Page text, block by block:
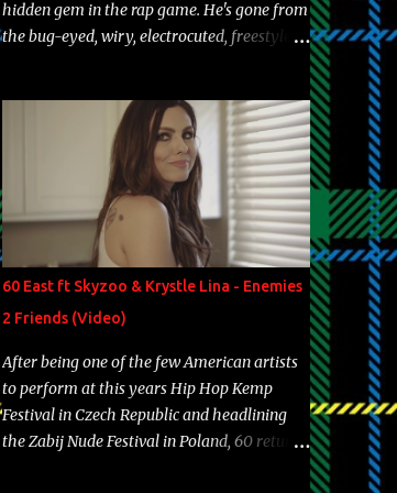
hidden gem in the rap game. He's gone from
the bug-eyed, wiry, electrocuted, freestyle
experience and exposure, Riff remains to be
one of the most enigmatic, polarizing
entertainers of our time. So, although a tad
overdue, here are my 15 favorite lines from
Riff Raff, a very tough number to narrow it
down to. Song: "Larry Bird" Album: Rap
Game Bon Jovi Year: 2012 "More fifteens in
my trunk than Marcelle's quinceanera"
Song: "Ballin' Outta Control" Album: Single
Year: 2013 "I hope you have a beautiful
family and your label is successful,
financially" Song: "Versace Python" Album:
Neon Icon Year: 2014 "Tears fall from the
60 East ft Skyzoo & Krystle Lina - Enemies
2 Friends (Video)
After being one of the few American artists
to perform at this years Hip Hop Kemp
Festival in Czech Republic and headlining
the Zabij Nude Festival in Poland, 60 returns